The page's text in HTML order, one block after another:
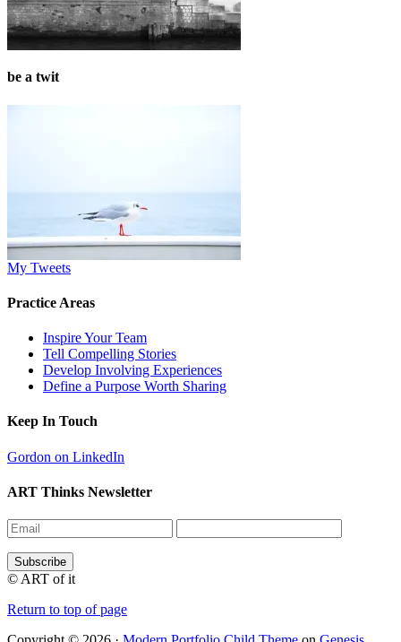
be a twit
My Tweets
Practice Areas
Inspire Your Team
Tell Compelling Stories
Develop Involving Experiences
Define a Purpose Worth Sharing
Keep In Touch
Gordon on LinkedIn
ART Thinks Newsletter
© ART of it
Return to top of page